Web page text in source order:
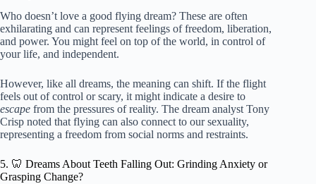
Who doesn’t love a good flying dream? These are often
exhilarating and can represent feelings of freedom, liberation,
and power. You might feel on top of the world, in control of
your life, and independent.
However, like all dreams, the meaning can shift. If the flight
feels out of control or scary, it might indicate a desire to
escape from the pressures of reality. The dream analyst Tony
Crisp noted that flying can also connect to our sexuality,
representing a freedom from social norms and restraints.
5. 🦷 Dreams About Teeth Falling Out: Grinding Anxiety or
Grasping Change?